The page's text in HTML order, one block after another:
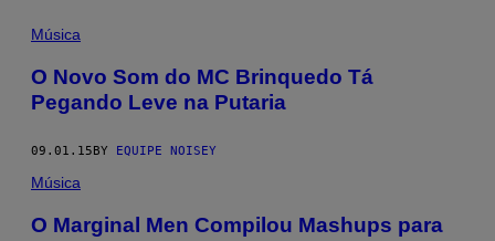
Música
O Novo Som do MC Brinquedo Tá
Pegando Leve na Putaria
09.01.15 BY EQUIPE NOISEY
Música
O Marginal Men Compilou Mashups para